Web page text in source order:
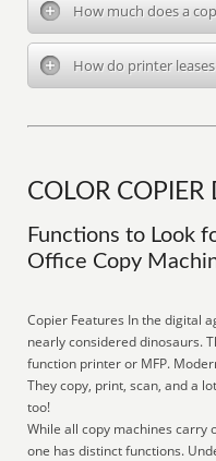
How much does a
How do printer
COLOR COPIER
Functions to Look
Office Copy
Copier Features In the digital
nearly considered dinosaurs.
function printer or MFP.
They copy, print, scan, and a
too!
While all copy machines carry
one has distinct functions.